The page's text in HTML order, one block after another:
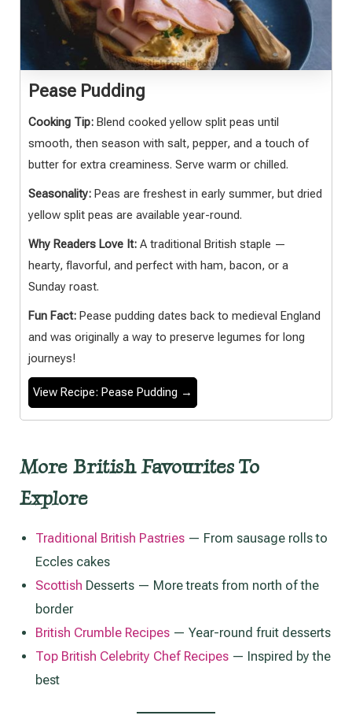
Pease Pudding
Cooking Tip: Blend cooked yellow split peas until
smooth, then season with salt, pepper, and a touch of
butter for extra creaminess. Serve warm or chilled.
Seasonality: Peas are freshest in early summer, but dried
yellow split peas are available year-round.
Why Readers Love It: A traditional British staple —
hearty, flavorful, and perfect with ham, bacon, or a
Sunday roast.
Fun Fact: Pease pudding dates back to medieval England
and was originally a way to preserve legumes for long
journeys!
View Recipe: Pease Pudding →
More British Favourites To
Explore
Traditional British Pastries — From sausage rolls to
Eccles cakes
Scottish Desserts — More treats from north of the
border
British Crumble Recipes — Year-round fruit desserts
Top British Celebrity Chef Recipes — Inspired by the
best